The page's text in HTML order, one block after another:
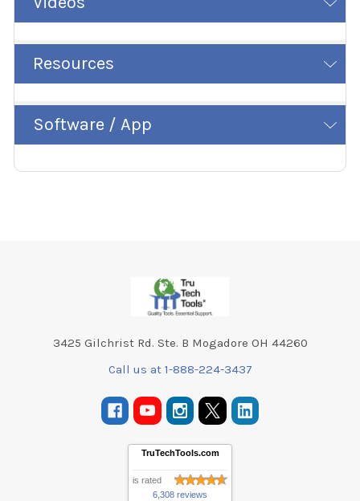
Resources
Software / App
3425 Gilchrist Rd. Ste. B Mogadore OH 44260
Call us at 1-888-224-3437
TruTechTools.com
is rated
6,308 reviews